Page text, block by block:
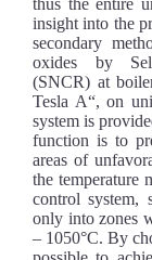
thus the entire
insight into the
secondary
oxides by
(SNCR) at
Tesla A“, on
system is
function is to
areas of
the temperature
control system,
only into zones
– 1050°C. By